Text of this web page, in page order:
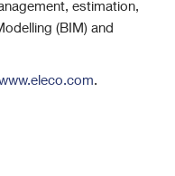
estimation,
(BIM) and
.